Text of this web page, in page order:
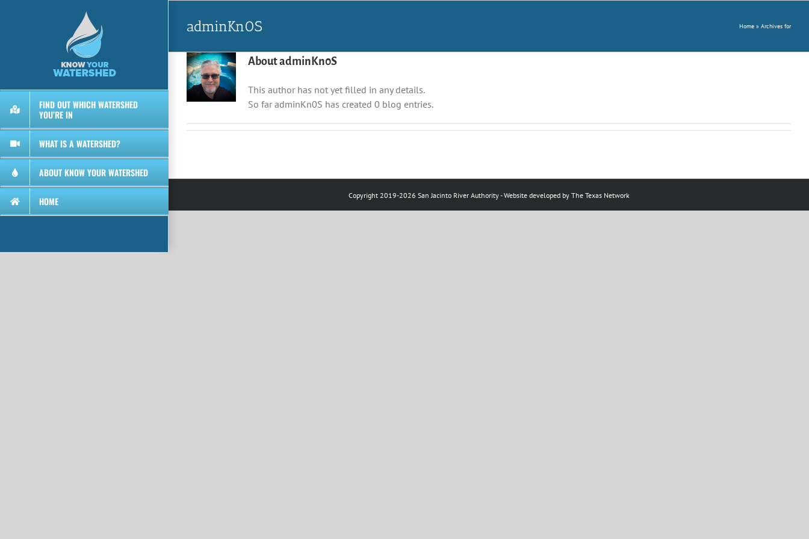
FIND OUT WHICH WATERSHED
YOU’RE IN
WHAT IS A WATERSHED?
ABOUT KNOW YOUR WATERSHED
HOME
adminKn0S Home » Archives for
AboutadminKn0S
This author has not yet filled in any details.
So far adminKn0S has created 0 blog entries.
Copyright 2019-2026 San Jacinto River Authority- Website developed by The Texas Network